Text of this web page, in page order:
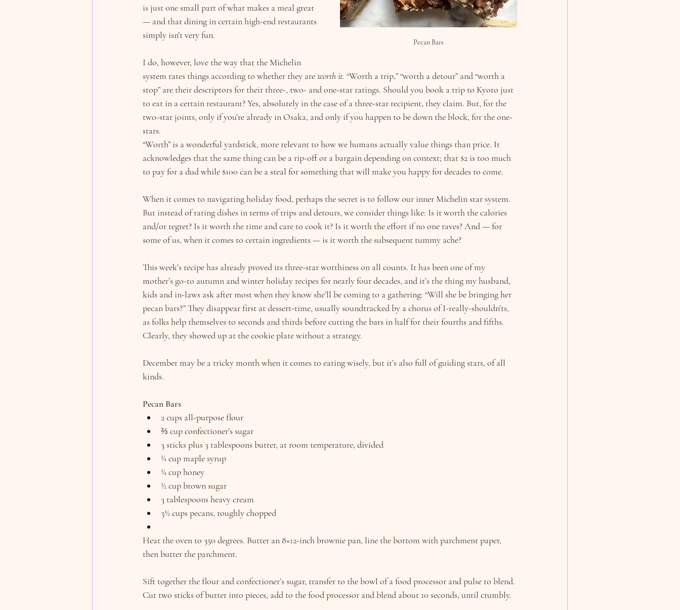
Pecan Bars
is just one small part of what makes a meal great
— and that dining in certain high-end restaurants
simply isn’t very fun.
I do, however, love the way that the Michelin
system rates things according to whether they are worth it. “Worth a trip,” “worth a detour” and “worth a
stop” are their descriptors for their three-, two- and one-star ratings. Should you book a trip to Kyoto just
to eat in a certain restaurant? Yes, absolutely in the case of a three-star recipient, they claim. But, for the
two-star joints, only if you’re already in Osaka, and only if you happen to be down the block, for the one-
stars.
“Worth” is a wonderful yardstick, more relevant to how we humans actually value things than price. It
acknowledges that the same thing can be a rip-off or a bargain depending on context; that $2 is too much
to pay for a dud while $100 can be a steal for something that will make you happy for decades to come.
When it comes to navigating holiday food, perhaps the secret is to follow our inner Michelin star system.
But instead of rating dishes in terms of trips and detours, we consider things like: Is it worth the calories
and/or regret? Is it worth the time and care to cook it? Is it worth the effort if no one raves? And — for
some of us, when it comes to certain ingredients — is it worth the subsequent tummy ache?
This week’s recipe has already proved its three-star worthiness on all counts. It has been one of my
mother’s go-to autumn and winter holiday recipes for nearly four decades, and it’s the thing my husband,
kids and in-laws ask after most when they know she’ll be coming to a gathering: “Will she be bringing her
pecan bars?” They disappear first at dessert-time, usually soundtracked by a chorus of I-really-shouldn’ts,
as folks help themselves to seconds and thirds before cutting the bars in half for their fourths and fifths.
Clearly, they showed up at the cookie plate without a strategy.
December may be a tricky month when it comes to eating wisely, but it’s also full of guiding stars, of all
kinds.
Pecan Bars
2 cups all-purpose flour
⅔ cup confectioner’s sugar
3 sticks plus 3 tablespoons butter, at room temperature, divided
¼ cup maple syrup
¼ cup honey
½ cup brown sugar
3 tablespoons heavy cream
3½ cups pecans, roughly chopped
Heat the oven to 350 degrees. Butter an 8×12-inch brownie pan, line the bottom with parchment paper,
then butter the parchment.
Sift together the flour and confectioner’s sugar, transfer to the bowl of a food processor and pulse to blend.
Cut two sticks of butter into pieces, add to the food processor and blend about 10 seconds, until crumbly.